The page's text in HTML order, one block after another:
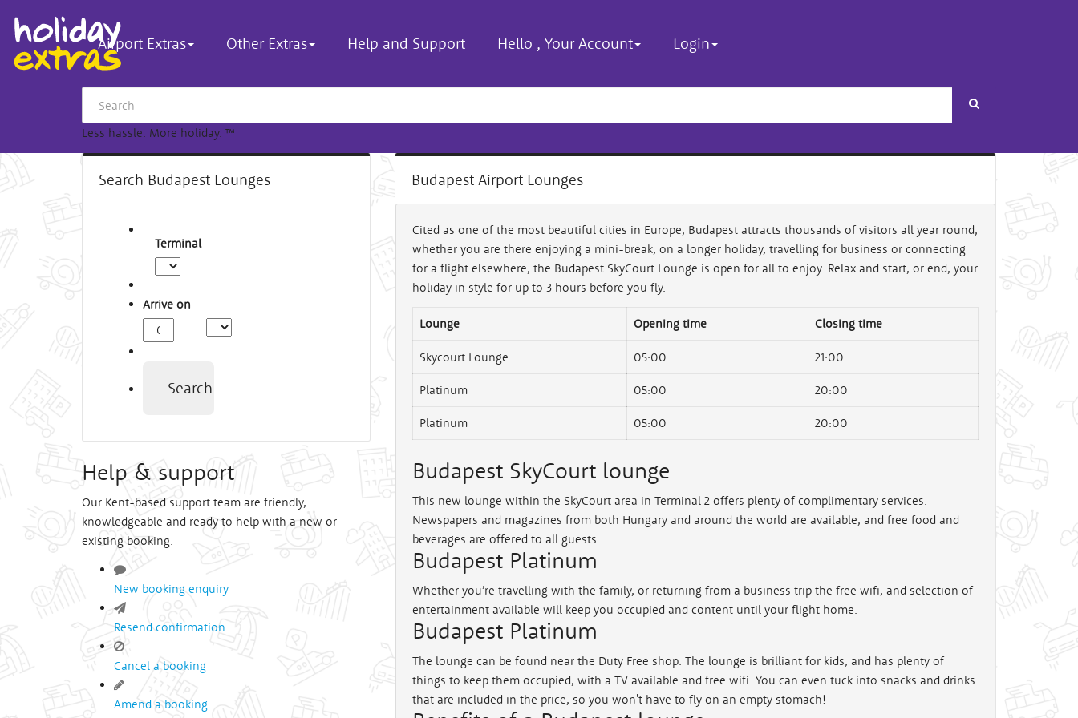
Airport Extras Other Extras Help and Support Hello , Your Account Login
Search
Less hassle. More holiday. ™
Search Budapest Lounges
Terminal
Arrive on
Arrival
Search
Help & support
Our Kent-based support team are friendly,
knowledgeable and ready to help with a new or
existing booking.
New booking enquiry
Resend confirmation
Cancel a booking
Amend a booking
Budapest Airport Lounges
Cited as one of the most beautiful cities in Europe, Budapest attracts thousands of visitors all year round,
whether you are there enjoying a mini-break, on a longer holiday, travelling for business or connecting
for a flight elsewhere, the Budapest SkyCourt Lounge is open for all to enjoy. Relax and start, or end, your
holiday in style for up to 3 hours before you fly.
Lounge Opening time Closing time
Skycourt Lounge 05:00 21:00
Platinum 05:00 20:00
Platinum 05:00 20:00
Budapest SkyCourt lounge
This new lounge within the SkyCourt area in Terminal 2 offers plenty of complimentary services.
Newspapers and magazines from both Hungary and around the world are available, and free food and
beverages are offered to all guests.
Budapest Platinum
Whether you’re travelling with the family, or returning from a business trip the free wifi, and selection of
entertainment available will keep you occupied and content until your flight home.
Budapest Platinum
The lounge can be found near the Duty Free shop. The lounge is brilliant for kids, and has plenty of
things to keep them occupied, with a TV available and free wifi. You can even tuck into snacks and drinks
that are included in the price, so you won't have to fly on an empty stomach!